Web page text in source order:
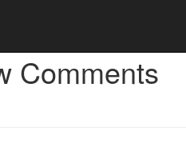
Comments